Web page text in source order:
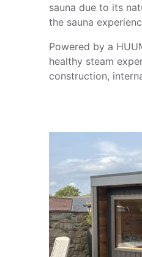
sauna due to its
the sauna
Powered by a
healthy steam
construction,